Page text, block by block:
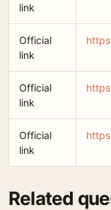
link
Official
link
Official
link
Official
link
Related